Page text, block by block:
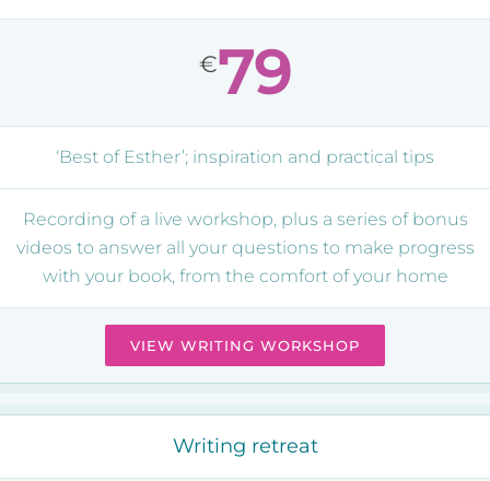
€79
‘Best of Esther’; inspiration and practical tips
Recording of a live workshop, plus a series of bonus
videos to answer all your questions to make progress
with your book, from the comfort of your home
VIEW WRITING WORKSHOP
Writing retreat